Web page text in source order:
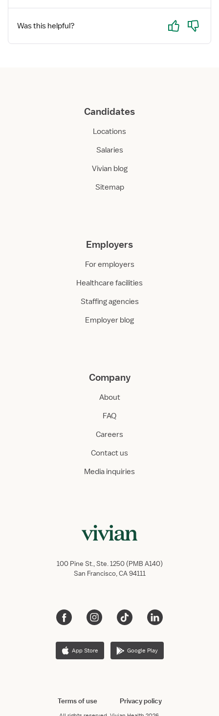
Was this helpful? Yes No
Candidates
Locations
Salaries
Vivian blog
Sitemap
Employers
For employers
Healthcare facilities
Staffing agencies
Employer blog
Company
About
FAQ
Careers
Contact us
Media inquiries
100 Pine St., Ste. 1250 (PMB A140)
San Francisco, CA 94111
App Store Google Play
Terms of use Privacy policy